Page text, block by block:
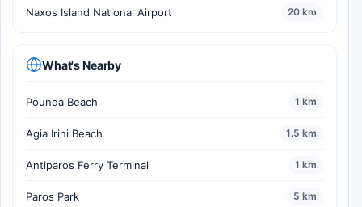
Naxos Island National Airport 20 km
What's Nearby
Pounda Beach 1 km
Agia Irini Beach 1.5 km
Antiparos Ferry Terminal 1 km
Paros Park 5 km